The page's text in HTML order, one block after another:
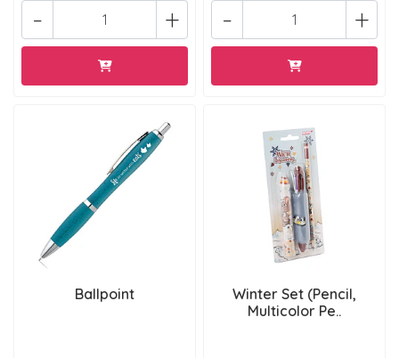
+
- +
-
Ballpoint
Winter Set (Pencil,
Multicolor Pe..